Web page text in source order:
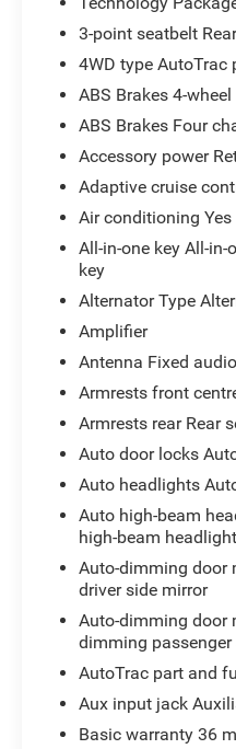
maneuvering easier.
adds comfort on chilly
Road Package
adventurous driving
This GMC Sierra 3500
out with bold styling,
and serious capability
package. Whether you
truck, a luxury hauler,
weekend adventures,
ready to impress. Visit
experience the power,
this remarkable diesel
Equipment
buyers looking for
This vehicle's Lane
keep you in your lane.
crystal clear sound of
this 1 ton pickup. The
controls on this
station within easy
inside with remote
luxury with a heated
Sierra's Cross-Traffic
from unexpected
GMC Sierra has
adjusts to maintain a
enhancing highway
road package is
3-point seatbelt
4WD type AutoTrac
ABS Brakes 4-
ABS Brakes Four
Accessory power
Adaptive cruise
Air conditioning Yes
All-in-one key All-
key
Alternator Type
Amplifier
Antenna Fixed
Armrests front
Armrests rear Rear
Auto door locks
Auto headlights
Auto high-beam
high-beam
Auto-dimming door
driver side mirror
Auto-dimming door
dimming
AutoTrac part and
Aux input jack
Basic warranty 36